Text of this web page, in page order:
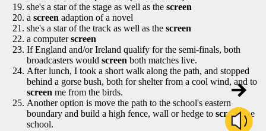
she's a star of the stage as well as the screen
a screen adaption of a novel
she's a star of the track as well as the screen
a computerscreen
If England and/or Ireland qualify for the semi-finals, both
broadcasters would screen both matches live.
After lunch, I took a short walk along the path, and stopped
behind a gorse bush, both for shelter from a cool wind, and to
screen me from the birds.
Another option is move the path to the school's eastern
boundary and build a high fence, wall or hedge to screen the
school.